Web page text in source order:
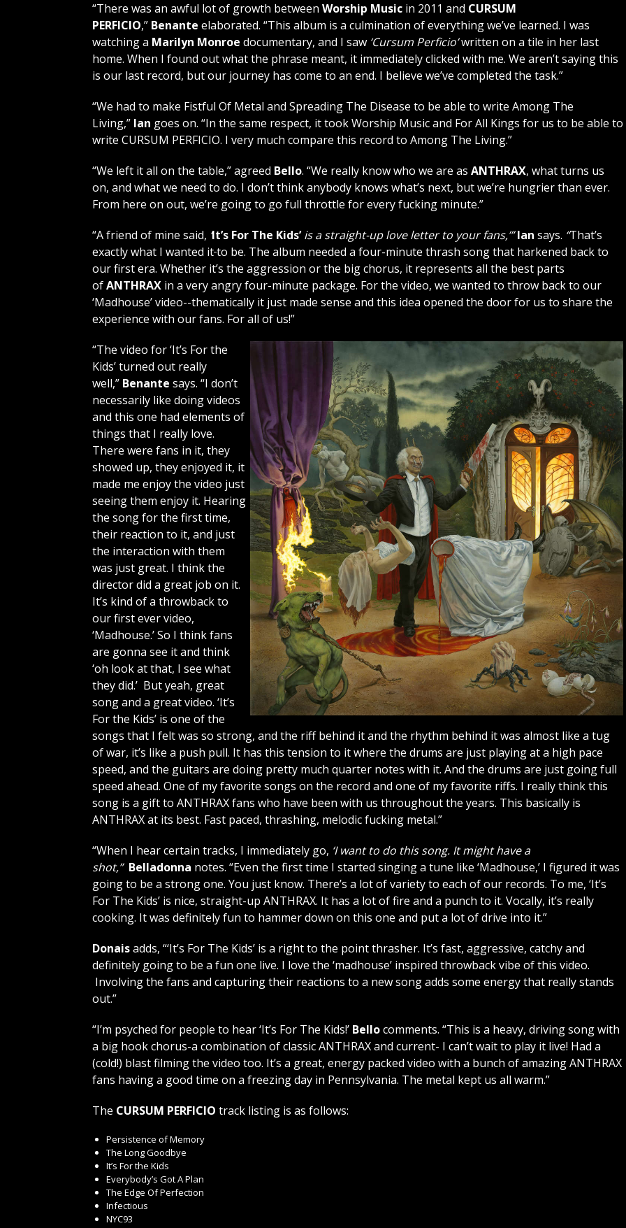
“There was an awful lot of growth between Worship Music in 2011 and CURSUM
PERFICIO,” Benante elaborated. “This album is a culmination of everything we’ve learned. I was
watching a Marilyn Monroe documentary, and I saw ‘Cursum Perficio’written on a tile in her last
home. When I found out what the phrase meant, it immediately clicked with me. We aren’t saying this
is our last record, but our journey has come to an end. I believe we’ve completed the task.”
“We had to make Fistful Of Metal and Spreading The Disease to be able to write Among The
Living,” Ian goes on. “In the same respect, it took Worship Music and For All Kings for us to be able to
write CURSUM PERFICIO. I very much compare this record to Among The Living.”
“We left it all on the table,” agreed Bello. “We really know who we are as ANTHRAX, what turns us
on, and what we need to do. I don’t think anybody knows what’s next, but we’re hungrier than ever.
From here on out, we’re going to go full throttle for every fucking minute.”
“A friend of mine said, ‘It’s For The Kids’is a straight-up love letter to your fans,’”Ian says. “That’s
exactly what I wanted itto be. The album needed a four-minute thrash song that harkened back to
our first era. Whether it’s the aggression or the big chorus, it represents all the best parts
ofANTHRAX in a very angry four-minute package. For the video, we wanted to throw back to our
‘Madhouse’ video--thematically it just made sense and this idea opened the door for us to share the
experience with our fans. For all of us!”
“The video for ‘It’s For the
Kids’ turned out really
well,” Benante says. “I don’t
necessarily like doing videos
and this one had elements of
things that I really love.
There were fans in it, they
showed up, they enjoyed it, it
made me enjoy the video just
seeing them enjoy it. Hearing
the song for the first time,
their reaction to it, and just
the interaction with them
was just great. I think the
director did a great job on it.
It’s kind of a throwback to
our first ever video,
‘Madhouse.’ So I think fans
are gonna see it and think
‘oh look at that, I see what
they did.’ But yeah, great
song and a great video. ‘It’s
For the Kids’ is one of the
songs that I felt was so strong, and the riff behind it and the rhythm behind it was almost like a tug
of war, it’s like a push pull. It has this tension to it where the drums are just playing at a high pace
speed, and the guitars are doing pretty much quarter notes with it. And the drums are just going full
speed ahead. One of my favorite songs on the record and one of my favorite riffs. I really think this
song is a gift to ANTHRAX fans who have been with us throughout the years. This basically is
ANTHRAX at its best. Fast paced, thrashing, melodic fucking metal.”
“When I hear certain tracks, I immediately go, ‘I want to do this song. It might have a
shot,” Belladonna notes. “Even the first time I started singing a tune like ‘Madhouse,’ I figured it was
going to be a strong one. You just know. There’s a lot of variety to each of our records. To me, ‘It’s
For The Kids’ is nice, straight-up ANTHRAX. It has a lot of fire and a punch to it. Vocally, it’s really
cooking. It was definitely fun to hammer down on this one and put a lot of drive into it.”
Donaisadds, “‘It’s For The Kids’ is a right to the point thrasher. It’s fast, aggressive, catchy and
definitely going to be a fun one live. I love the ‘madhouse’ inspired throwback vibe of this video.
Involving the fans and capturing their reactions to a new song adds some energy that really stands
out.”
“I’m psyched for people to hear ‘It’s For The Kids!’ Bellocomments. “This is a heavy, driving song with
a big hook chorus-a combination of classic ANTHRAX and current- I can’t wait to play it live! Had a
(cold!) blast filming the video too. It’s a great, energy packed video with a bunch of amazing ANTHRAX
fans having a good time on a freezing day in Pennsylvania. The metal kept us all warm.”
The CURSUM PERFICIO track listing is as follows:
Persistence of Memory
The Long Goodbye
It’s For the Kids
Everybody’s Got A Plan
The Edge Of Perfection
Infectious
NYC93